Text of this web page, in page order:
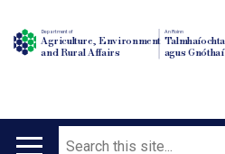
Department of
Agriculture, Environment
and Rural Affairs
An Roinn
agus
Search